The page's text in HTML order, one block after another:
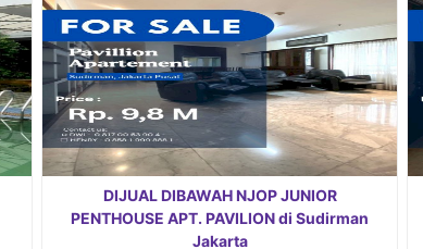
DIJUAL DIBAWAH NJOP JUNIOR
PENTHOUSE APT. PAVILION di Sudirman
Jakarta